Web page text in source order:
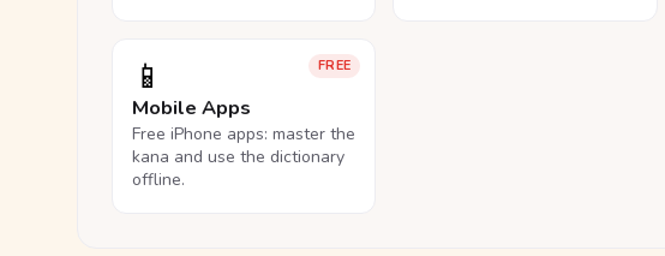
FREE
📱
Mobile Apps
Free iPhone apps: master the
kana and use the dictionary
offline.